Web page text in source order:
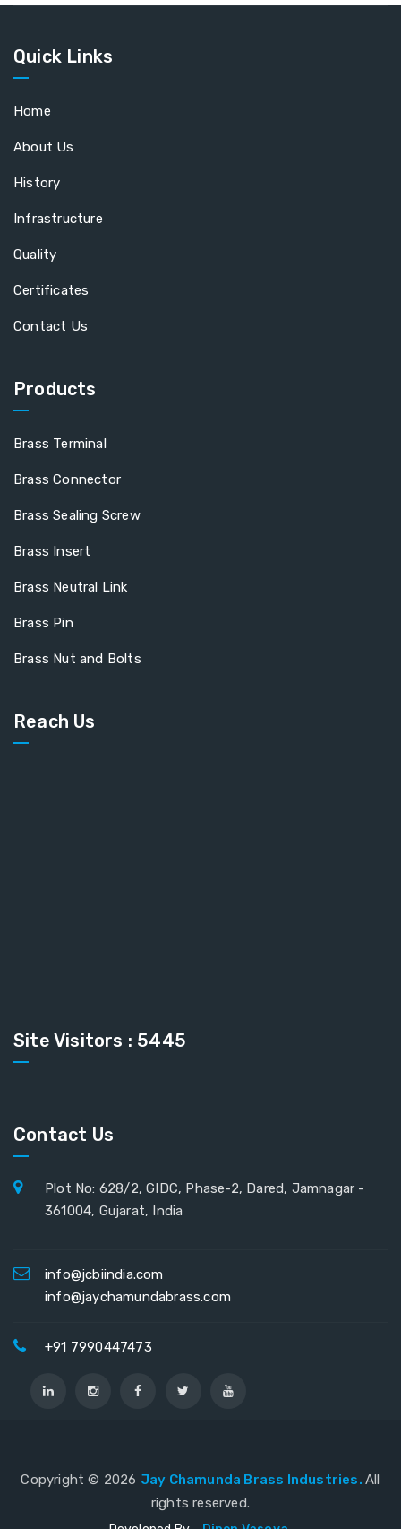
Quick Links
Home
About Us
History
Infrastructure
Quality
Certificates
Contact Us
Products
Brass Terminal
Brass Connector
Brass Sealing Screw
Brass Insert
Brass Neutral Link
Brass Pin
Brass Nut and Bolts
Reach Us
Site Visitors : 5445
Contact Us
Plot No: 628/2, GIDC, Phase-2, Dared, Jamnagar -
361004, Gujarat, India
info@jcbiindia.com
info@jaychamundabrass.com
+91 7990447473
Copyright © 2026 Jay Chamunda Brass Industries. All
rights reserved.